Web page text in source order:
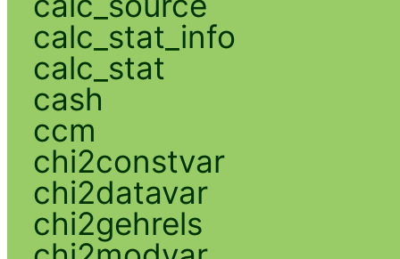
calc_stat_info
calc_stat
cash
ccm
chi2constvar
chi2datavar
chi2gehrels